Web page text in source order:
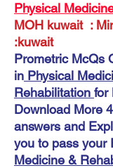
Physical
MOH kuwait :
:kuwait
Prometric McQs
in Physical
Rehabilitation for
Download More
answers and
you to pass your
Medicine &